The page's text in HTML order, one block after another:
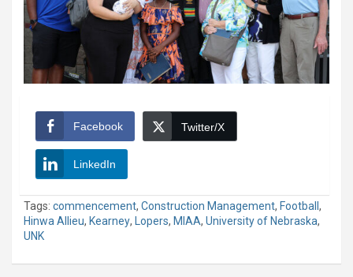
Facebook Twitter/X
LinkedIn
Tags: commencement, Construction Management, Football ,
Hinwa Allieu, Kearney, Lopers, MIAA, University of Nebraska,
UNK